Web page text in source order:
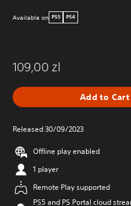
Available on PS5 PS4
109,00 zl
Add to Cart
Released 30/09/2023
Offline play enabled
1 player
Remote Play supported
PS5 and PS Portal cloud